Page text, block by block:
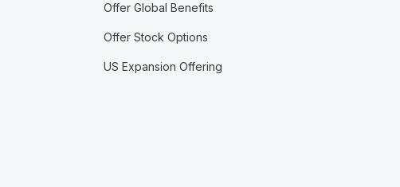
Offer Global Benefits
Offer Stock Options
US Expansion Offering